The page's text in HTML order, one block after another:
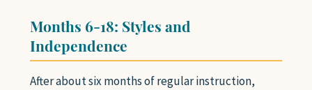
Months 6-18: Styles and
Independence
After about six months of regular instruction,